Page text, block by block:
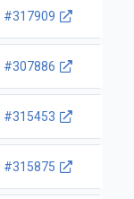
#317909
#307886
#315453
#315875